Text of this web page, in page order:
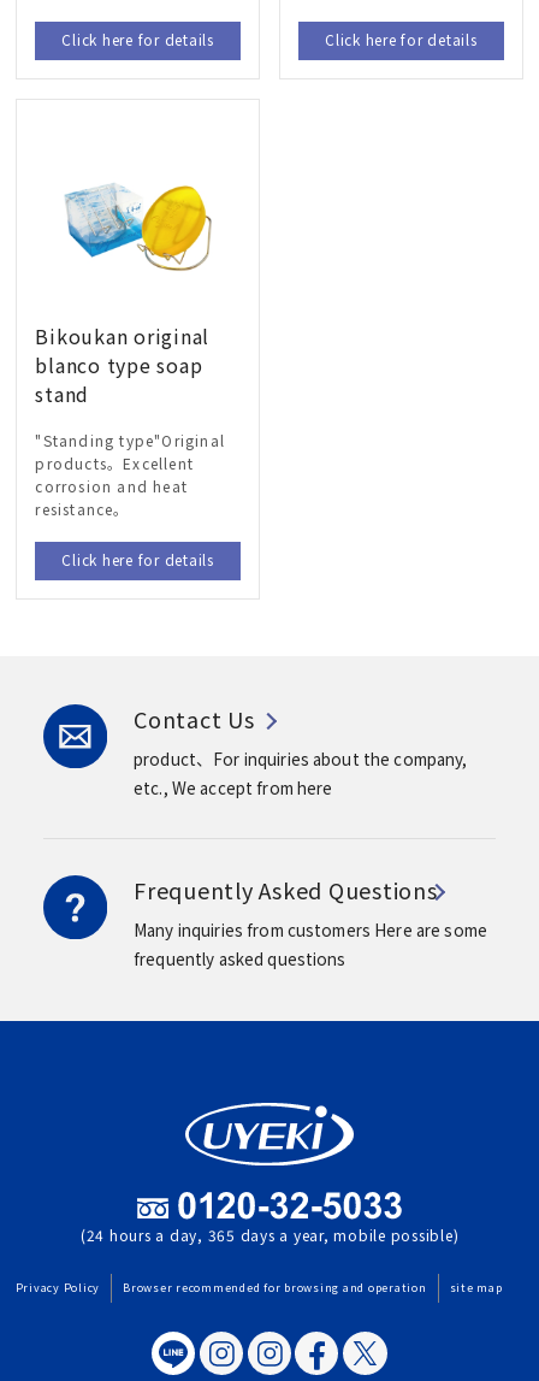
Click here for details Click here for details
Bikoukan original
blanco type soap
stand
"Standing type"Original
products。Excellent
corrosion and heat
resistance。
Click here for details
Contact Us
product、For inquiries about the company,
etc., We accept from here
Frequently Asked Questions
Many inquiries from customers Here are some
frequently asked questions
(24 hours a day, 365 days a year, mobile possible)
Privacy Policy Browser recommended for browsing and operation site map